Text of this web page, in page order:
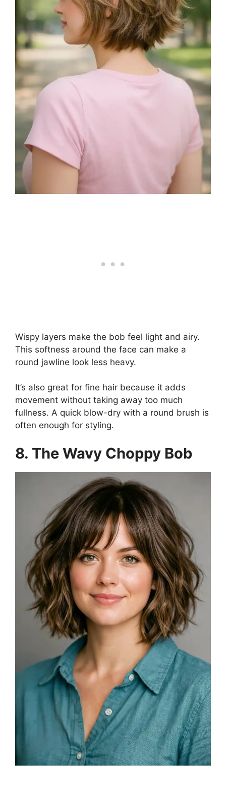
Wispy layers make the bob feel light and airy.
This softness around the face can make a
round jawline look less heavy.
It’s also great for fine hair because it adds
movement without taking away too much
fullness. A quick blow-dry with a round brush is
often enough for styling.
8. The Wavy Choppy Bob